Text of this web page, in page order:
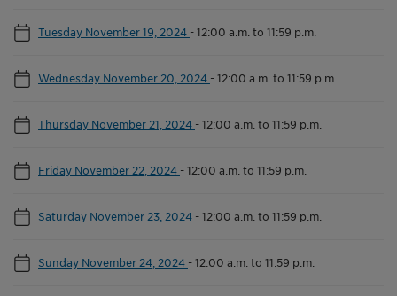
Tuesday November 19, 2024 -12:00 a.m. to 11:59 p.m.
Wednesday November 20, 2024 -12:00 a.m. to 11:59 p.m.
Thursday November 21, 2024 -12:00 a.m. to 11:59 p.m.
Friday November 22, 2024 -12:00 a.m. to 11:59 p.m.
Saturday November 23, 2024 -12:00 a.m. to 11:59 p.m.
Sunday November 24, 2024 -12:00 a.m. to 11:59 p.m.